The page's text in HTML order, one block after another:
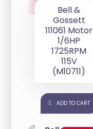
Bell &
Gossett
111061 Motor
1/6HP
1725RPM
115V
(M10711)
ADD TO CART